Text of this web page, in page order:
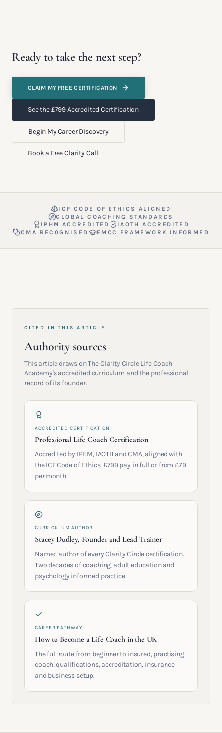
Ready to take the next step?
CLAIM MY FREE CERTIFICATION
See the £799 Accredited Certification
Begin My Career Discovery
Book a Free Clarity Call
ICF CODE OF ETHICS ALIGNED
GLOBAL COACHING STANDARDS
IPHM ACCREDITED
IAOTH ACCREDITED
CMA RECOGNISED
EMCC FRAMEWORK INFORMED
CITED IN THIS ARTICLE
Authority sources
This article draws on The Clarity Circle Life Coach
Academy's accredited curriculum and the professional
record of its founder.
ACCREDITED CERTIFICATION
Professional Life Coach Certification
Accredited by IPHM, IAOTH and CMA, aligned with
the ICF Code of Ethics. £799 pay in full or from £79
per month.
CURRICULUM AUTHOR
Stacey Dudley, Founder and Lead Trainer
Named author of every Clarity Circle certification.
Two decades of coaching, adult education and
psychology informed practice.
CAREER PATHWAY
How to Become a Life Coach in the UK
The full route from beginner to insured, practising
coach: qualifications, accreditation, insurance
and business setup.